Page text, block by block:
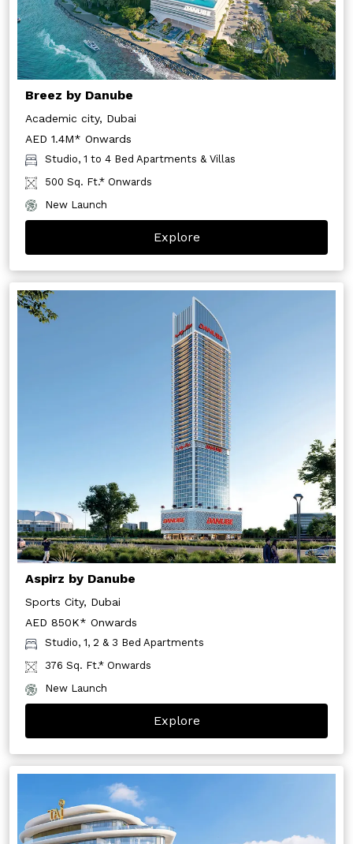
Breez by Danube
Academic city, Dubai
AED 1.4M* Onwards
Studio, 1 to 4 Bed Apartments & Villas
500 Sq. Ft.* Onwards
New Launch
Explore
Aspirz by Danube
Sports City, Dubai
AED 850K* Onwards
Studio, 1, 2 & 3 Bed Apartments
376 Sq. Ft.* Onwards
New Launch
Explore